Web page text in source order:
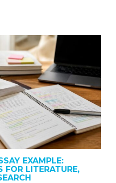
EXAMPLE:
FOR LITERATURE,